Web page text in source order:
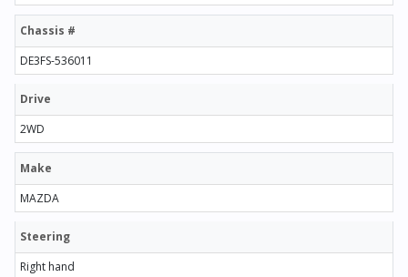
Chassis #
DE3FS-536011
Drive
2WD
Make
MAZDA
Steering
Right hand